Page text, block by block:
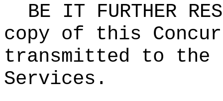
BE IT FURTHER
copy of this
transmitted to the
Services.